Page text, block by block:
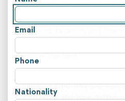
Email
Phone
Nationality
assignments, and work-based
course covers topics such as
budgeting, taxation, and
career in this field.
Key areas of study include:
Financial reporting and
Budgeting and forecasting